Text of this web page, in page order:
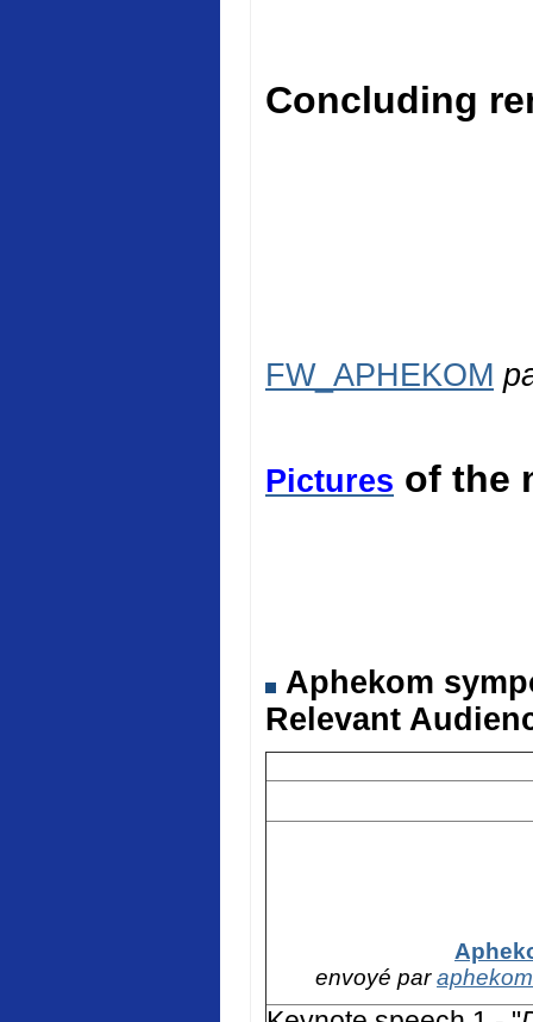
Concluding
FW_APHEKOM
Pictures of the
Aphekom
Relevant
envoyé paraphekom